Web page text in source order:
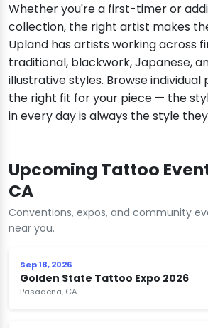
Whether you're a first-timer or
collection, the right artist makes
Upland has artists working across
traditional, blackwork, Japanese,
illustrative styles. Browse
the right fit for your piece — the
in every day is always the style
Upcoming Tattoo
CA
Conventions, expos, and community
near you.
Sep 18, 2026
Golden State Tattoo Expo 2026
Pasadena, CA